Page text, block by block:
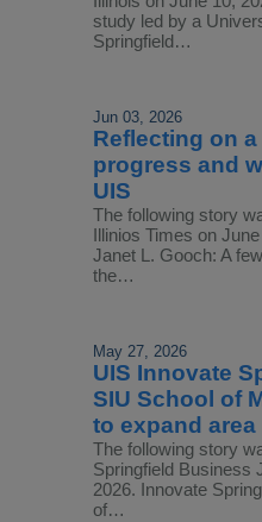
study led by a
Springfield…
Jun 03, 2026
Reflecting on
progress and
UIS
The following story
Illinios Times on
Janet L. Gooch: A
the…
May 27, 2026
UIS Innovate
SIU School of
to expand area
The following story
Springfield Business
2026. Innovate
of…